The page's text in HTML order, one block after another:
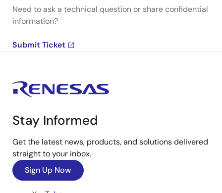
Need to ask a technical question or share confidential
information?
Submit Ticket
Stay Informed
Get the latest news, products, and solutions delivered
straight to your inbox.
Sign Up Now